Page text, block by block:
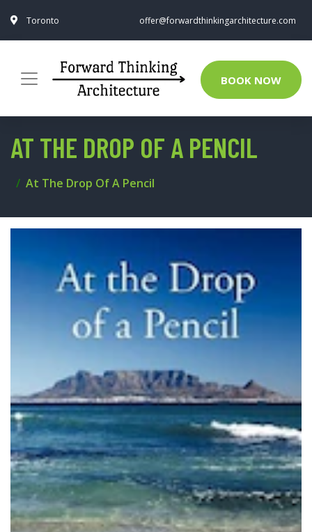
Toronto offer@forwardthinkingarchitecture.com
BOOK NOW
AT THE DROP OF A PENCIL
At The Drop Of A Pencil